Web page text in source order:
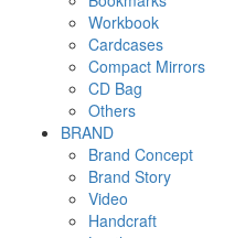
Workbook
Cardcases
Compact Mirrors
CD Bag
Others
BRAND
Brand Concept
Brand Story
Video
Handcraft